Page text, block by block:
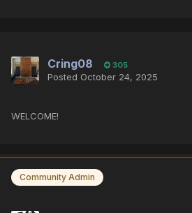
Cring08 305
Posted October 24, 2025
WELCOME!
Community Admin